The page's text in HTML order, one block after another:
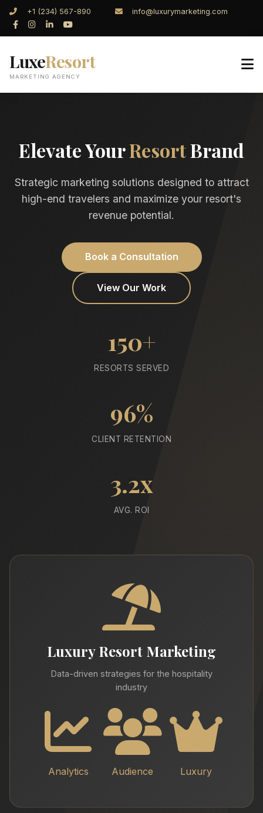
+1 (234) 567-890 info@luxurymarketing.com
LuxeResort
MARKETING AGENCY
Elevate YourResortBrand
Strategic marketing solutions designed to attract
high-end travelers and maximize your resort's
revenue potential.
Book a Consultation
View Our Work
150+
RESORTS SERVED
96%
CLIENT RETENTION
3.2x
AVG. ROI
Luxury Resort Marketing
Data-driven strategies for the hospitality
industry
Analytics Audience Luxury